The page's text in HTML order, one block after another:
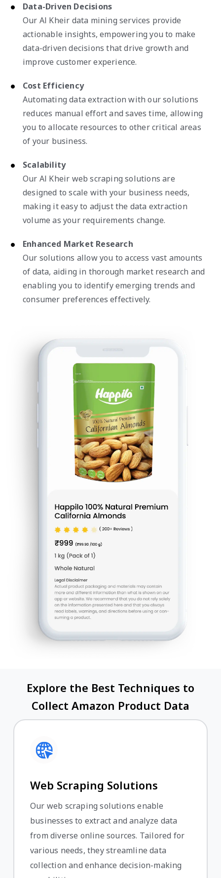
Data-Driven Decisions
Our Al Kheir data mining services provide
actionable insights, empowering you to make
data-driven decisions that drive growth and
improve customer experience.
Cost Efficiency
Automating data extraction with our solutions
reduces manual effort and saves time, allowing
you to allocate resources to other critical areas
of your business.
Scalability
Our Al Kheir web scraping solutions are
designed to scale with your business needs,
making it easy to adjust the data extraction
volume as your requirements change.
Enhanced Market Research
Our solutions allow you to access vast amounts
of data, aiding in thorough market research and
enabling you to identify emerging trends and
consumer preferences effectively.
Explore the Best Techniques to
Collect Amazon Product Data
Web Scraping Solutions
Our web scraping solutions enable
businesses to extract and analyze data
from diverse online sources. Tailored for
various needs, they streamline data
collection and enhance decision-making